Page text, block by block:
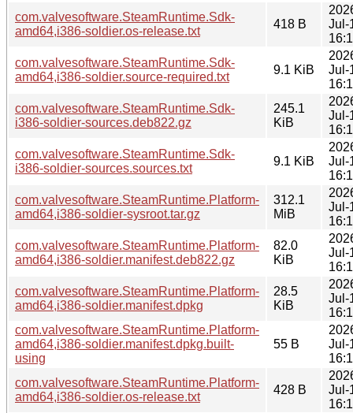
com.valvesoftware.SteamRuntime.Sdk-
amd64,i386-soldier.os-release.txt
418 B
Jul-
com.valvesoftware.SteamRuntime.Sdk-
amd64,i386-soldier.source-required.txt
9.1 KiB
Jul-
com.valvesoftware.SteamRuntime.Sdk-
i386-soldier-sources.deb822.gz
245.1
KiB
Jul-
com.valvesoftware.SteamRuntime.Sdk-
i386-soldier-sources.sources.txt
9.1 KiB
Jul-
com.valvesoftware.SteamRuntime.Platform-
amd64,i386-soldier-sysroot.tar.gz
312.1
MiB
Jul-
com.valvesoftware.SteamRuntime.Platform-
amd64,i386-soldier.manifest.deb822.gz
82.0
KiB
Jul-
com.valvesoftware.SteamRuntime.Platform-
amd64,i386-soldier.manifest.dpkg
28.5
KiB
Jul-
com.valvesoftware.SteamRuntime.Platform-
amd64,i386-soldier.manifest.dpkg.built-
using
55 B
Jul-
com.valvesoftware.SteamRuntime.Platform-
amd64,i386-soldier.os-release.txt
428 B
Jul-